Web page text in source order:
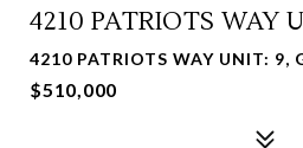
4210 PATRIOTS WAY
4210 PATRIOTS WAY UNIT: 9,
$510,000